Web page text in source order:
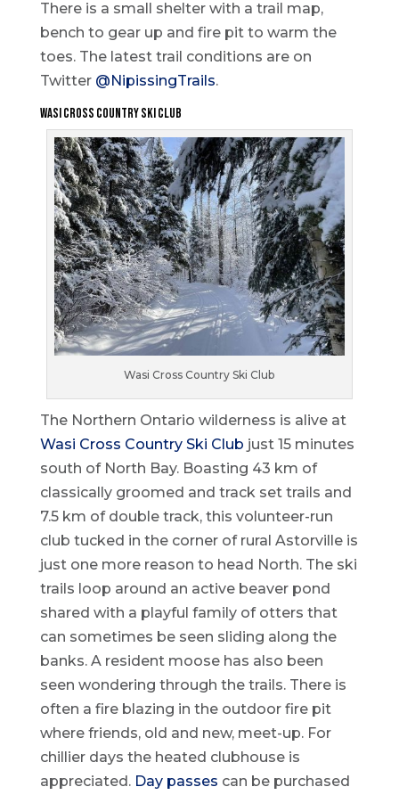
There is a small shelter with a trail map,
bench to gear up and fire pit to warm the
toes. The latest trail conditions are on
Twitter @NipissingTrails.
Wasi Cross Country Ski Club
Wasi Cross Country Ski Club
The Northern Ontario wilderness is alive at
Wasi Cross Country Ski Club just 15 minutes
south of North Bay. Boasting 43 km of
classically groomed and track set trails and
7.5 km of double track, this volunteer-run
club tucked in the corner of rural Astorville is
just one more reason to head North. The ski
trails loop around an active beaver pond
shared with a playful family of otters that
can sometimes be seen sliding along the
banks. A resident moose has also been
seen wondering through the trails. There is
often a fire blazing in the outdoor fire pit
where friends, old and new, meet-up. For
chillier days the heated clubhouse is
appreciated. Day passes can be purchased